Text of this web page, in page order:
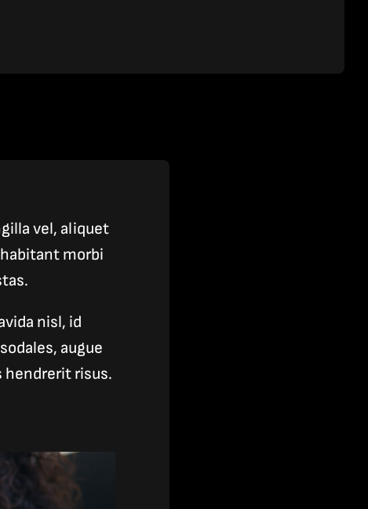
vel, aliquet
morbi
nisl, id
augue
hendrerit risus.